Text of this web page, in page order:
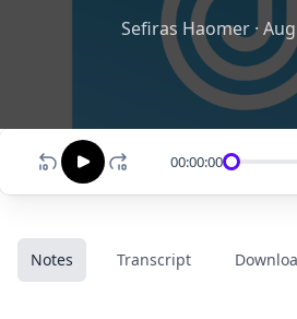
Sefiras Haomer·
00:00:00
Notes Transcript